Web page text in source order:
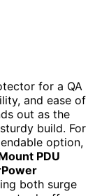
for a QA
and ease of
out as the
build. For
option,
PDU
both surge